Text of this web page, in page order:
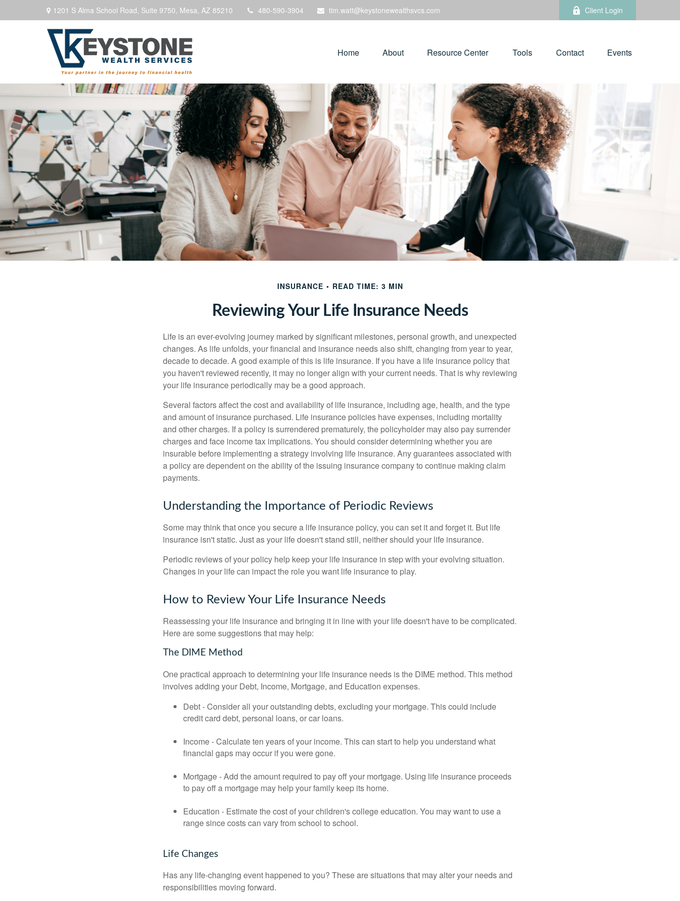
1201 S Alma School Road, Suite 9750, Mesa, AZ 85210 480-590-3904 tim.watt@keystonewealthsvcs.com Client Login
Home About Resource Center Tools Contact Events
INSURANCE READ TIME: 3 MIN
Reviewing Your Life Insurance Needs
Life is an ever-evolving journey marked by significant milestones, personal growth, and unexpected
changes. As life unfolds, your financial and insurance needs also shift, changing from year to year,
decade to decade. A good example of this is life insurance. If you have a life insurance policy that
you haven't reviewed recently, it may no longer align with your current needs. That is why reviewing
your life insurance periodically may be a good approach.
Several factors affect the cost and availability of life insurance, including age, health, and the type
and amount of insurance purchased. Life insurance policies have expenses, including mortality
and other charges. If a policy is surrendered prematurely, the policyholder may also pay surrender
charges and face income tax implications. You should consider determining whether you are
insurable before implementing a strategy involving life insurance. Any guarantees associated with
a policy are dependent on the ability of the issuing insurance company to continue making claim
payments.
Understanding the Importance of Periodic Reviews
Some may think that once you secure a life insurance policy, you can set it and forget it. But life
insurance isn't static. Just as your life doesn't stand still, neither should your life insurance.
Periodic reviews of your policy help keep your life insurance in step with your evolving situation.
Changes in your life can impact the role you want life insurance to play.
How to Review Your Life Insurance Needs
Reassessing your life insurance and bringing it in line with your life doesn't have to be complicated.
Here are some suggestions that may help:
The DIME Method
One practical approach to determining your life insurance needs is the DIME method. This method
involves adding your Debt, Income, Mortgage, and Education expenses.
Debt - Consider all your outstanding debts, excluding your mortgage. This could include
credit card debt, personal loans, or car loans.
Income - Calculate ten years of your income. This can start to help you understand what
financial gaps may occur if you were gone.
Mortgage - Add the amount required to pay off your mortgage. Using life insurance proceeds
to pay off a mortgage may help your family keep its home.
Education - Estimate the cost of your children's college education. You may want to use a
range since costs can vary from school to school.
Life Changes
Has any life-changing event happened to you? These are situations that may alter your needs and
responsibilities moving forward.